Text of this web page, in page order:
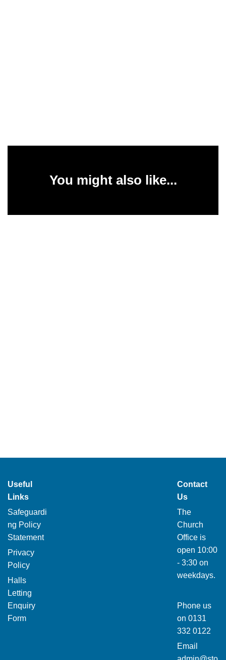
You might also like...
Useful
Links
Safeguardi
ng Policy
Statement
Privacy
Policy
Halls
Letting
Enquiry
Form
Contact
Us
The
Church
Office is
open 10:00
- 3:30 on
weekdays.
Phone us
on 0131
332 0122
Email